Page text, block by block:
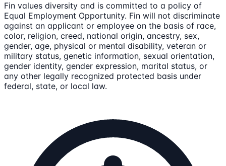
Fin values diversity and is committed to a policy of
Equal Employment Opportunity. Fin will not discriminate
against an applicant or employee on the basis of race,
color, religion, creed, national origin, ancestry, sex,
gender, age, physical or mental disability, veteran or
military status, genetic information, sexual orientation,
gender identity, gender expression, marital status, or
any other legally recognized protected basis under
federal, state, or local law.